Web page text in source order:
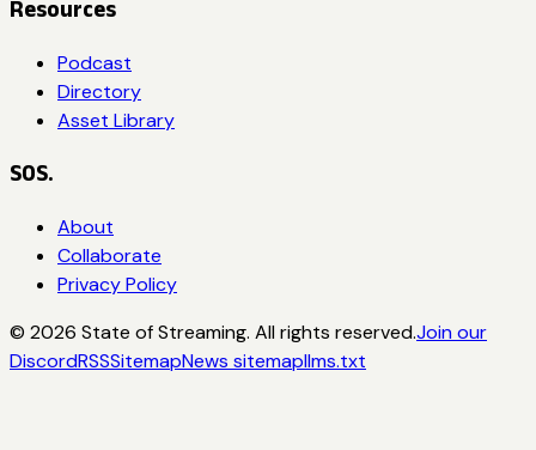
Resources
Podcast
Directory
Asset Library
SOS.
About
Collaborate
Privacy Policy
© 2026 State of Streaming. All rights reserved.Join our
DiscordRSSSitemapNews sitemapllms.txt